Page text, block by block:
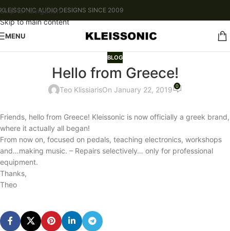
Skip to navigation
Skip to main content
KLEISSONIC AUDIO DESIGNS SINCE 2009
MENU
BLOG
Hello from Greece!
Teo KlissiarisOn January 22, 2019 0
Friends, hello from Greece! Kleissonic is now officially a greek brand,
where it actually all began!
From now on, focused on pedals, teaching electronics, workshops
and…making music. – Repairs selectively… only for professional
equipment.
Thanks,
Theo